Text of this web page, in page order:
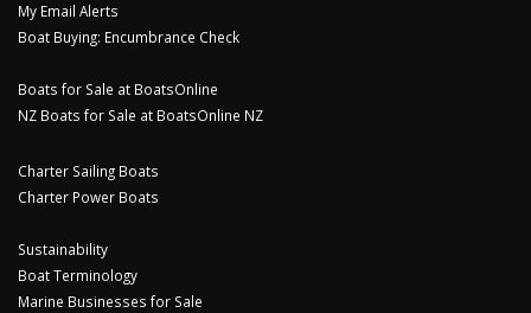
My Email Alerts
Boat Buying: Encumbrance Check
Boats for Sale at BoatsOnline
NZ Boats for Sale at BoatsOnline NZ
Charter Sailing Boats
Charter Power Boats
Sustainability
Boat Terminology
Marine Businesses for Sale